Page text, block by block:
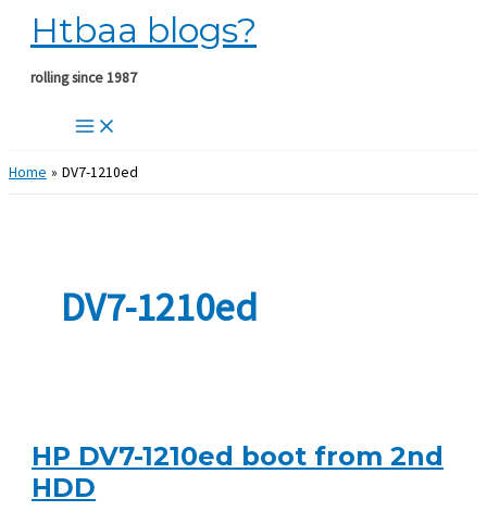
Skip
content
Htbaa blogs?
rolling since 1987
Home DV7-1210ed
DV7-1210ed
HP DV7-1210ed boot from 2nd
HDD